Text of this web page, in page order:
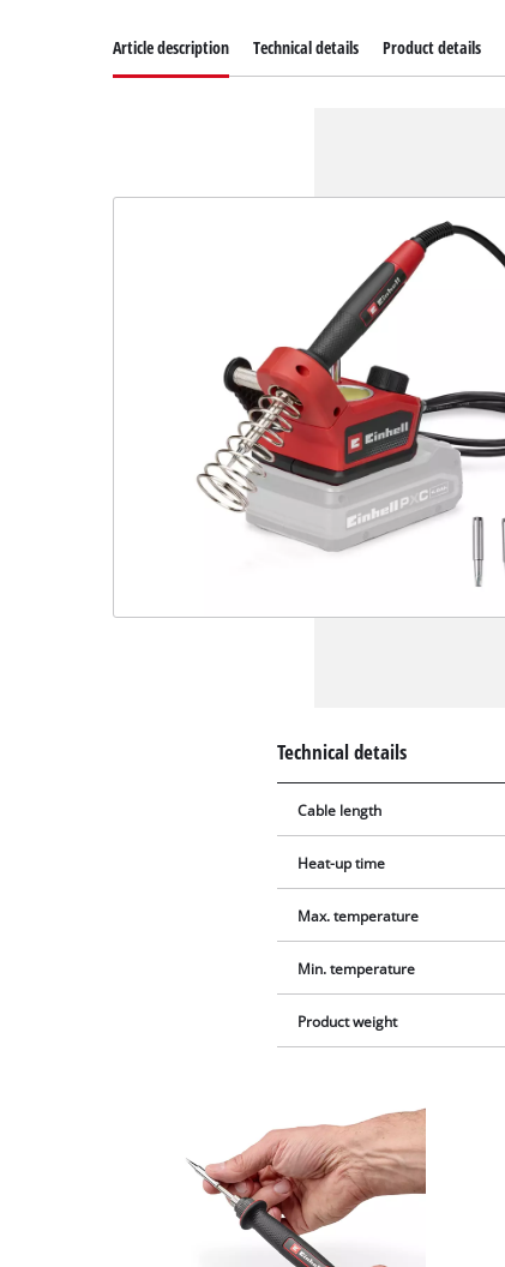
Article description Technical details Product details
Technical details
Cable length
Heat-up time
Max. temperature
Min. temperature
Product weight